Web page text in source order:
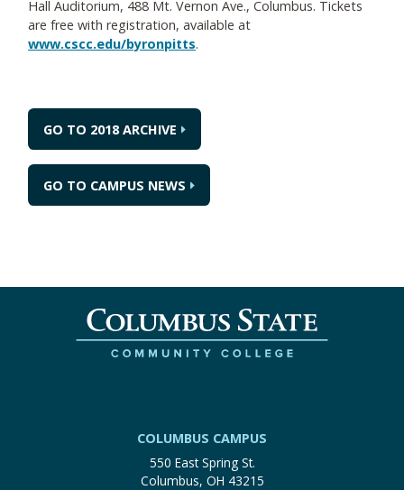
Hall Auditorium, 488 Mt. Vernon Ave., Columbus. Tickets
are free with registration, available at
www.cscc.edu/byronpitts.
GO TO 2018 ARCHIVE
GO TO CAMPUS NEWS
COLUMBUS CAMPUS
550 East Spring St.
Columbus, OH 43215